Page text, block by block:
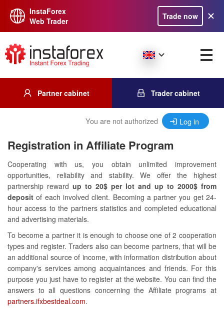
InstaForex
Web Trader
Trade now
Partner cabinet Trader cabinet
You are not authorized Log in
Registration in Affiliate Program
Cooperating with us, you obtain unlimited improvement
opportunities, reliability and stability. We offer the highest
partnership reward up to 20$ per lot and up to 2000$ from
deposit of each involved client. Becoming a partner you get 24-
hour access to the partners statistics and completed educational
and advertising materials.
To become a partner it is enough to choose one of 2 cooperation
types and register. Traders also can become partners, that will be
an additional source of income, with information distribution about
company's services among acquaintances and friends. For this
purpose you just have to register at the website. You can find the
answers to all questions concerning the Affiliate programs at
partners.ifxbestdeal.com.